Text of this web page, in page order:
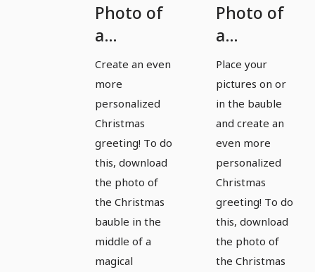
Photo of
a
Christmas
bauble
for
magical
pictures
and
Christmas
greetings
- Version
1
Create an even
more
personalized
Christmas
greeting! To do
this, download
the photo of
the Christmas
bauble in the
middle of a
magical
Photo of
a
Christmas
bauble
for
magical
pictures
and
Christmas
greetings
- Version
2
Place your
pictures on or
in the bauble
and create an
even more
personalized
Christmas
greeting! To do
this, download
the photo of
the Christmas